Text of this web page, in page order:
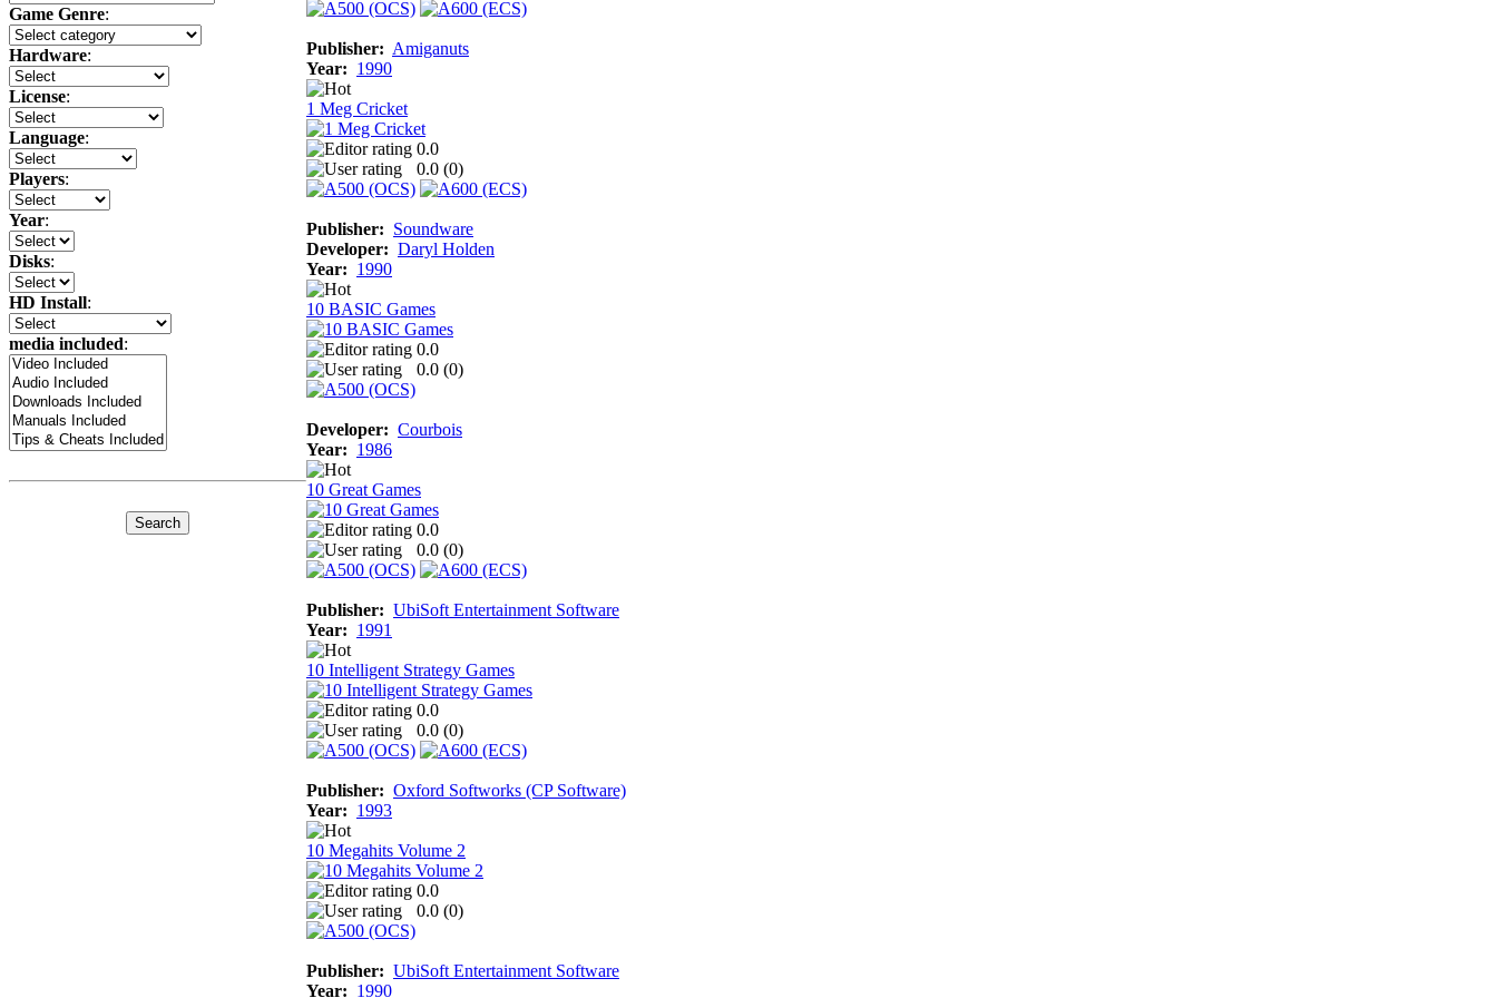
Game Genre:
Hardware:
License:
Language:
Players:
Year:
Disks:
HD Install:
media included:
Publisher: Amiganuts
Year: 1990
1 Meg Cricket
0.0
0.0 (0)
Publisher: Soundware
Developer: Daryl Holden
Year: 1990
10 BASIC Games
0.0
0.0 (0)
Developer: Courbois
Year: 1986
10 Great Games
0.0
0.0 (0)
Publisher: UbiSoft Entertainment Software
Year: 1991
10 Intelligent Strategy Games
0.0
0.0 (0)
Publisher: Oxford Softworks (CP Software)
Year: 1993
10 Megahits Volume 2
0.0
0.0 (0)
Publisher: UbiSoft Entertainment Software
Year: 1990